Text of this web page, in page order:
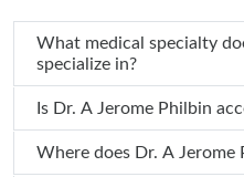
What medical specialty does Dr. A Jerome
specialize in?
Is Dr. A Jerome Philbin
Where does Dr. A